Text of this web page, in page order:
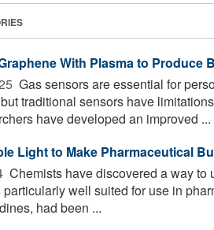
With Plasma to Produce
 Gas sensors are essential for
traditional sensors have
have developed an improved ...
Light to Make Pharmaceutical
Chemists have discovered a way
well suited for use in
had been ...